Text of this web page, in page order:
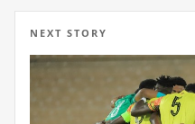
NEXT STORY